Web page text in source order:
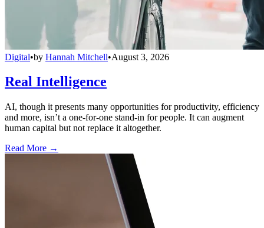
Digital•by Hannah Mitchell•August 3, 2026
Real Intelligence
AI, though it presents many opportunities for productivity, efficiency
and more, isn’t a one-for-one stand-in for people. It can augment
human capital but not replace it altogether.
Read More →